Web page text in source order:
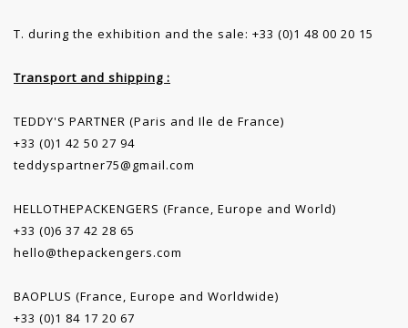
T. during the exhibition and the sale: +33 (0)1 48 00 20 15
Transport and shipping :
TEDDY'S PARTNER (Paris and Ile de France)
+33 (0)1 42 50 27 94
teddyspartner75@gmail.com
HELLOTHEPACKENGERS (France, Europe and World)
+33 (0)6 37 42 28 65
hello@thepackengers.com
BAOPLUS (France, Europe and Worldwide)
+33 (0)1 84 17 20 67